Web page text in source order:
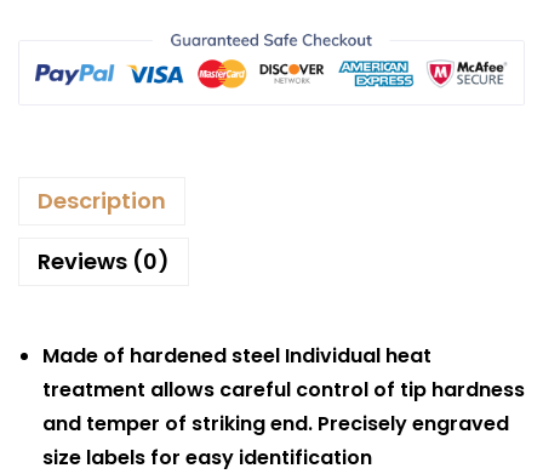
Description
Reviews (0)
Made of hardened steel Individual heat
treatment allows careful control of tip hardness
and temper of striking end. Precisely engraved
size labels for easy identification